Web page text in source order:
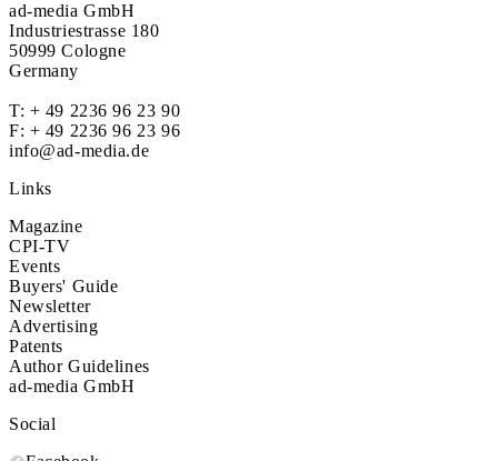
ad-media GmbH
Industriestrasse 180
50999 Cologne
Germany
T: + 49 2236 96 23 90
F: + 49 2236 96 23 96
info@ad-media.de
Links
Magazine
CPI-TV
Events
Buyers' Guide
Newsletter
Advertising
Patents
Author Guidelines
ad-media GmbH
Social